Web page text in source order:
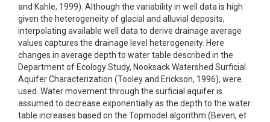
and Kahle, 1999). Although the variability in well data is high
given the heterogeneity of glacial and alluvial deposits,
interpolating available well data to derive drainage average
values captures the drainage level heterogeneity. Here
changes in average depth to water table described in the
Department of Ecology Study, Nooksack Watershed Surficial
Aquifer Characterization (Tooley and Erickson, 1996), were
used. Water movement through the surficial aquifer is
assumed to decrease exponentially as the depth to the water
table increases based on the Topmodel algorithm (Beven, et